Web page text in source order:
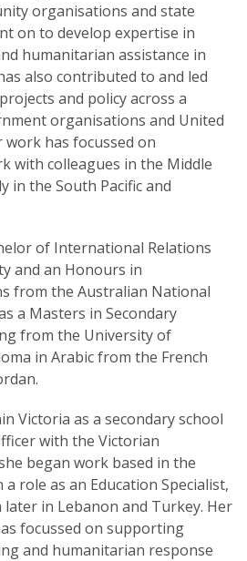
organisations and state
on to develop expertise in
humanitarian assistance in
also contributed to and led
and policy across a
organisations and United
work has focussed on
with colleagues in the Middle
in the South Pacific and
of International Relations
and an Honours in
from the Australian National
a Masters in Secondary
from the University of
in Arabic from the French
Victoria as a secondary school
with the Victorian
began work based in the
role as an Education Specialist,
in Lebanon and Turkey. Her
focussed on supporting
and humanitarian response